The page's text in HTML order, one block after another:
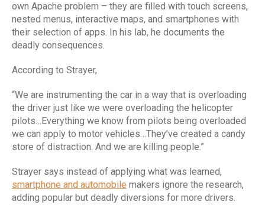
own Apache problem – they are filled with touch screens,
nested menus, interactive maps, and smartphones with
their selection of apps. In his lab, he documents the
deadly consequences.
According to Strayer,
“We are instrumenting the car in a way that is overloading
the driver just like we were overloading the helicopter
pilots…Everything we know from pilots being overloaded
we can apply to motor vehicles…They’ve created a candy
store of distraction. And we are killing people.”
Strayer says instead of applying what was learned,
smartphone and automobile makers ignore the research,
adding popular but deadly diversions for more drivers.